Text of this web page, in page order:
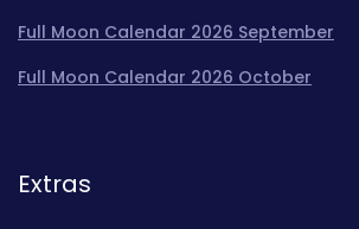
Full Moon Calendar 2026 September
Full Moon Calendar 2026 October
Extras